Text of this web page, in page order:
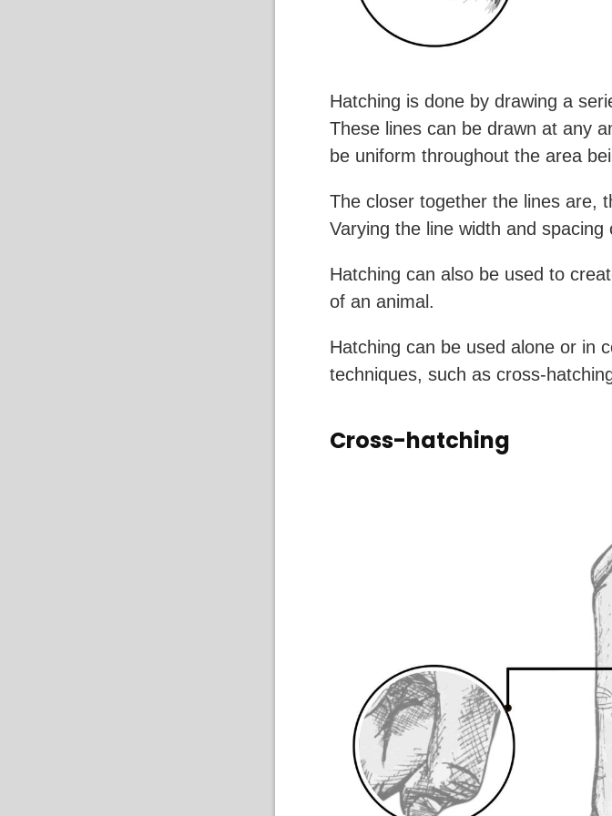
Hatching is done by drawing a
These lines can be drawn at any
be uniform throughout the area
The closer together the lines are,
Varying the line width and
Hatching can also be used to
of an animal.
Hatching can be used alone or in
techniques, such as cross-
Cross-hatching